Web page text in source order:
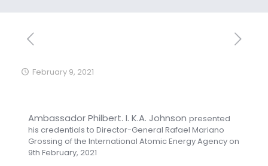
February 9, 2021
Ambassador Philbert. I. K.A. Johnson presented
his credentials to Director-General Rafael Mariano
Grossing of the International Atomic Energy Agency on
9th February, 2021